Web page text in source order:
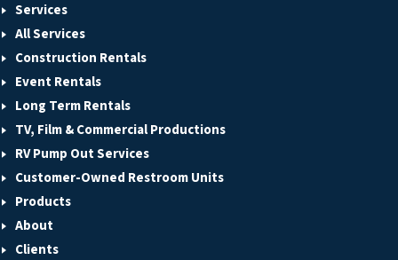
Services
All Services
Construction Rentals
Event Rentals
Long Term Rentals
TV, Film & Commercial Productions
RV Pump Out Services
Customer-Owned Restroom Units
Products
About
Clients